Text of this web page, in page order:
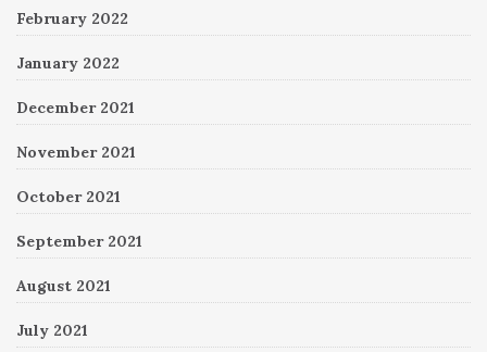
February 2022
January 2022
December 2021
November 2021
October 2021
September 2021
August 2021
July 2021